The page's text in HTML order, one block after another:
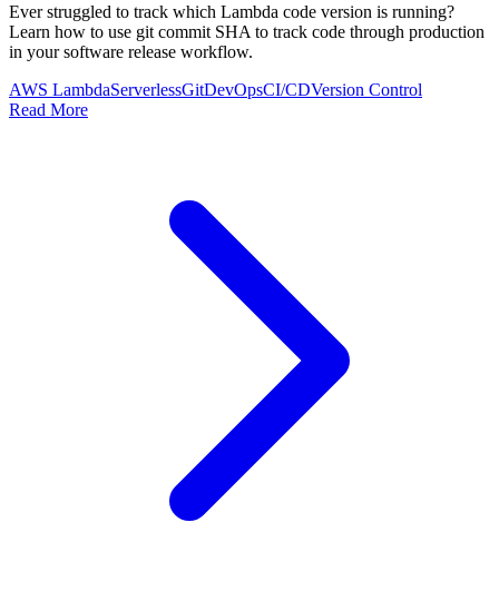
Ever struggled to track which Lambda code version is running?
Learn how to use git commit SHA to track code through production
in your software release workflow.
AWS LambdaServerlessGitDevOpsCI/CDVersion Control
Read More